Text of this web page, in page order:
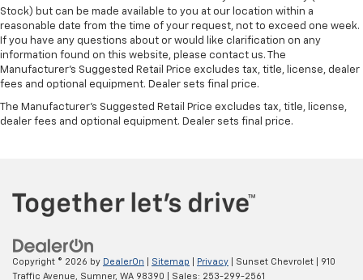
Stock) but can be made available to you at our location within a
reasonable date from the time of your request, not to exceed one week.
If you have any questions about or would like clarification on any
information found on this website, please contact us. The
Manufacturer’s Suggested Retail Price excludes tax, title, license, dealer
fees and optional equipment. Dealer sets final price.
The Manufacturer's Suggested Retail Price excludes tax, title, license,
dealer fees and optional equipment. Dealer sets final price.
Copyright © 2026 by DealerOn Sitemap Privacy | Sunset Chevrolet
910
Traffic Avenue,
Sumner, WA 98390 | Sales: 253-299-2561